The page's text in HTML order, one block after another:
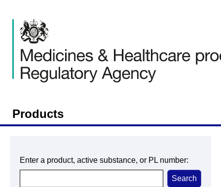
Products
Enter a product, active substance, or PL number: